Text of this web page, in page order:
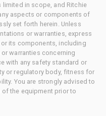
in scope, and Ritchie
aspects or components of
set forth herein. Unless
or warranties, express
its components, including
warranties concerning
with any safety standard or
or regulatory body, fitness for
You are strongly advised to
the equipment prior to